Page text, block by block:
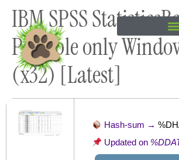
content
IBM SPSS
Portable only
(x32) [Latest]
Hash-sum →
Updated on